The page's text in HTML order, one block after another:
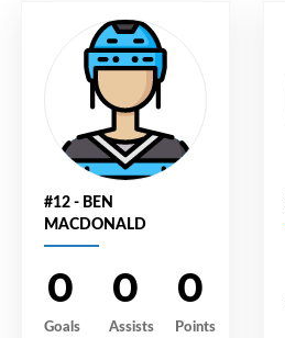
#12 - BEN
MACDONALD
0
Goals
0
Assists
0
Points